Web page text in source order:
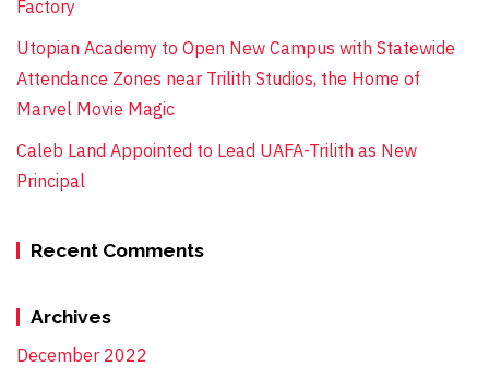
Factory
Utopian Academy to Open New Campus with Statewide
Attendance Zones near Trilith Studios, the Home of
Marvel Movie Magic
Caleb Land Appointed to Lead UAFA-Trilith as New
Principal
Recent Comments
Archives
December 2022